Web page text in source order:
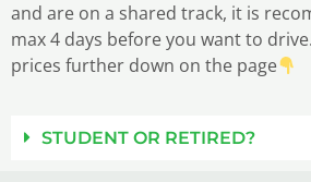
and are on a shared track, it is
max 4 days before you want to
prices further down on the page
STUDENT OR RETIRED?